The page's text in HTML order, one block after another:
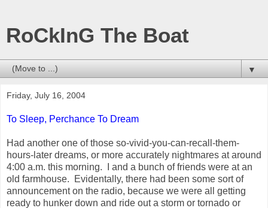
RoCkInG The Boat
▼
Friday, July 16, 2004
To Sleep, Perchance To Dream
Had another one of those so-vivid-you-can-recall-them-
hours-later dreams, or more accurately nightmares at around
4:00 a.m. this morning. I and a bunch of friends were at an
old farmhouse. Evidentally, there had been some sort of
announcement on the radio, because we were all getting
ready to hunker down and ride out a storm or tornado or